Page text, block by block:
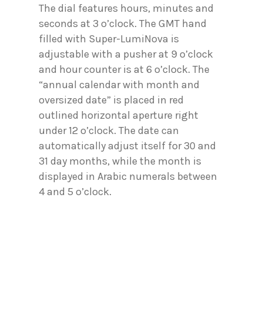
The dial features hours, minutes and
seconds at 3 o’clock. The GMT hand
filled with Super-LumiNova is
adjustable with a pusher at 9 o’clock
and hour counter is at 6 o’clock. The
“annual calendar with month and
oversized date” is placed in red
outlined horizontal aperture right
under 12 o’clock. The date can
automatically adjust itself for 30 and
31 day months, while the month is
displayed in Arabic numerals between
4 and 5 o’clock.